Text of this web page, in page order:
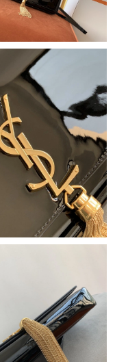
2026 at 12:30 PM.
at 10:26 PM.
at 8:57 PM.
26, 2026 at 9:08
at 10:03 PM.
2026 at 11:40 PM.
at 11:10 AM.
27, 2026 at 8:01